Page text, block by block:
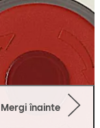
Mergi înainte